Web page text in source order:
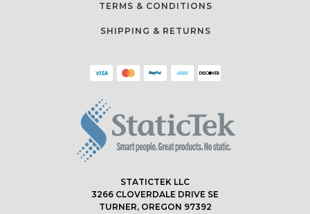
TERMS & CONDITIONS
SHIPPING & RETURNS
STATICTEK LLC
3266 CLOVERDALE DRIVE SE
TURNER, OREGON 97392